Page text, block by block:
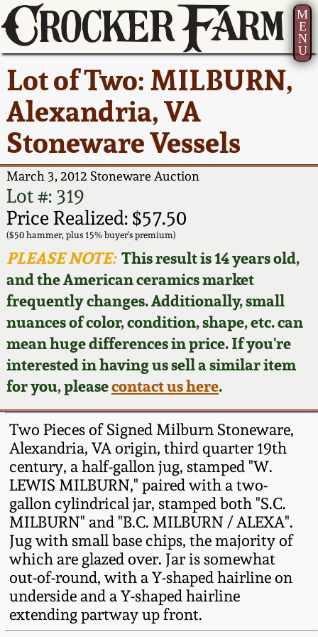
M
E
N
U
Lot of Two: MILBURN,
Alexandria, VA
Stoneware Vessels
March 3, 2012 Stoneware Auction
Lot #: 319
Price Realized: $57.50
($50 hammer, plus 15% buyer's premium)
PLEASE NOTE:This result is 14 years old,
and the American ceramics market
frequently changes. Additionally, small
nuances of color, condition, shape, etc. can
mean huge differences in price. If you're
interested in having us sell a similar item
for you, pleasecontact us here.
Two Pieces of Signed Milburn Stoneware,
Alexandria, VA origin, third quarter 19th
century, a half-gallon jug, stamped "W.
LEWIS MILBURN," paired with a two-
gallon cylindrical jar, stamped both "S.C.
MILBURN" and "B.C. MILBURN / ALEXA".
Jug with small base chips, the majority of
which are glazed over. Jar is somewhat
out-of-round, with a Y-shaped hairline on
underside and a Y-shaped hairline
extending partway up front.
Current Auction:
Summer
AMERICA 250! July 22 -
31, 2026
Full Online Catalog!
How to Bid
Video Gallery Tour
Order Print Catalog
Featured Photos
Now Accepting
Consignments
Post-Sale Price Lists
America 250!
Ward Collection
Spring 2026
Wahler Collection 2
Fall 2025
Summer 2025
Spring 2025
Wahler Collection
Fall 2024
Summer 2024
Spring 2024
Fall 2023
Summer 2023
Spring 2023
How to Sell Your
Pottery
Contact Us
Greatest Hits
New York State
Stoneware
New York City
Stoneware
New England
Stoneware
Southern Pottery
Face Jugs
David Drake Pottery
Edgefield, SC
Stoneware
Baltimore Stoneware
Virginia Stoneware
North Carolina Pottery
Tennessee Pottery
About Us
Bio
Contact Info
How to Bid
Articles About Us
FAQ
Our Gallery
Blog